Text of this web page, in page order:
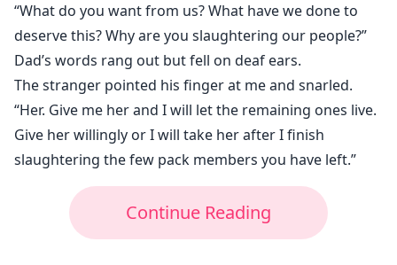
“What do you want from us? What have we done to
deserve this? Why are you slaughtering our people?”
Dad’s words rang out but fell on deaf ears.
The stranger pointed his finger at me and snarled.
“Her. Give me her and I will let the remaining ones live.
Give her willingly or I will take her after I finish
slaughtering the few pack members you have left.”
Continue Reading